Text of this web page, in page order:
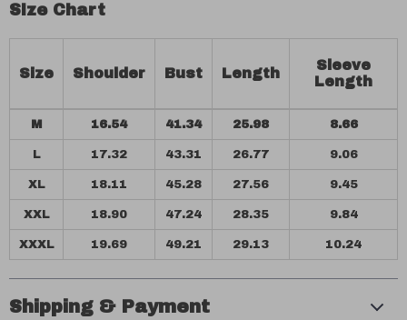
Size Chart
Size Shoulder Bust Length
Sleeve
Length
M 16.54 41.34 25.98 8.66
L 17.32 43.31 26.77 9.06
XL 18.11 45.28 27.56 9.45
XXL 18.90 47.24 28.35 9.84
XXXL 19.69 49.21 29.13 10.24
Shipping & Payment